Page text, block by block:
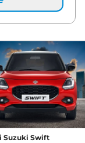
Suzuki Swift